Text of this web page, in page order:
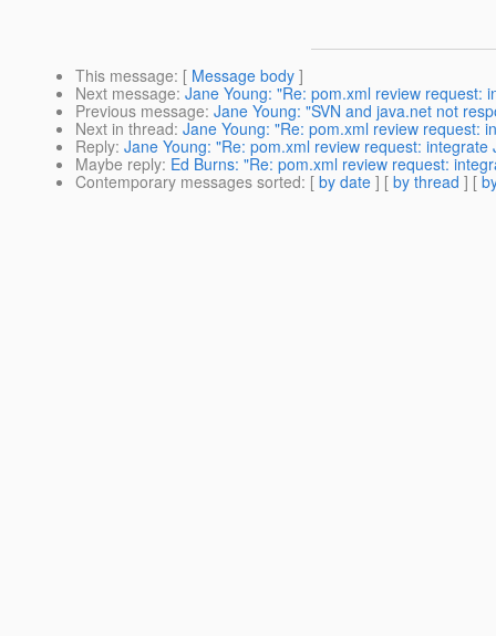
This message: [ Message body ]
Next message: Jane Young: "Re: pom.xml review request:
Previous message: Jane Young: "SVN and java.net not
Next in thread: Jane Young: "Re: pom.xml review request:
Reply: Jane Young: "Re: pom.xml review request: integrate
Maybe reply: Ed Burns: "Re: pom.xml review request:
Contemporary messages sorted: [ by date ] [ by thread ] [